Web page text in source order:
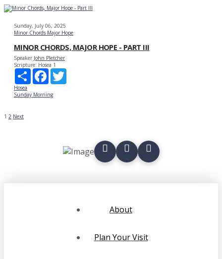
Sunday, July 06, 2025
Minor Chords Major Hope
MINOR CHORDS, MAJOR HOPE - PART III
Speaker John Pletcher
Scripture: Hosea 1
Share
Facebook
Hosea
Sunday Morning
POSTS
1 2 Next
About
Plan Your Visit